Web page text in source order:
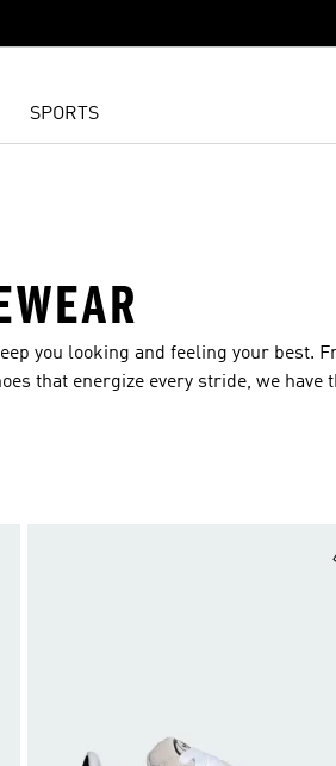
SPORTS
you looking and feeling your best.
that energize every stride, we have